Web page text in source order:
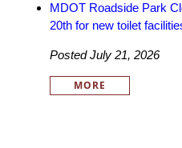
MDOT Roadside Park
20th for new toilet
Posted July 21, 2026
MORE